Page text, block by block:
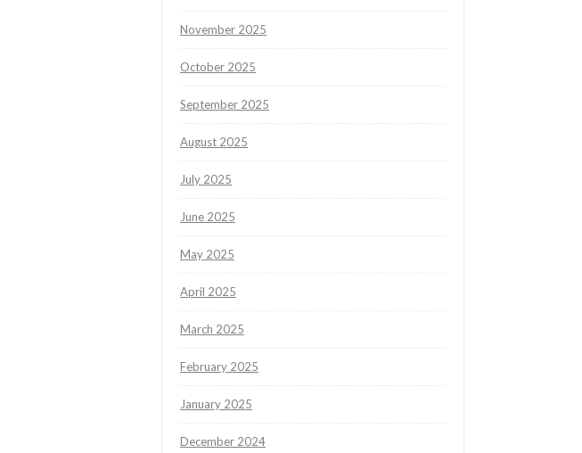
November 2025
October 2025
September 2025
August 2025
July 2025
June 2025
May 2025
April 2025
March 2025
February 2025
January 2025
December 2024